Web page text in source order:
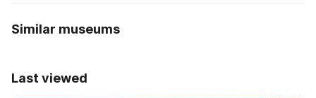
Similar museums
Last viewed